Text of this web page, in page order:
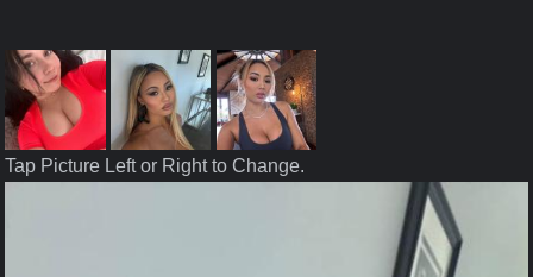
Tap Picture Left or Right to Change.